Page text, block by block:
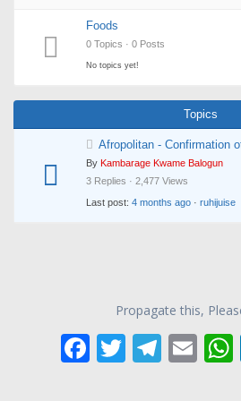
Foods
0 Topics · 0 Posts
No topics yet!
Topics
Afropolitan - Confirmation
By Kambarage Kwame Balogun
3 Replies · 2,477 Views
Last post: 4 months ago · ruhijuise
Propagate this,
F T T E